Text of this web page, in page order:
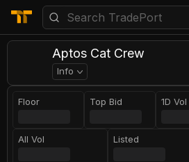
Aptos Cat Crew
Info
Floor Top Bid 1D Vol
All Vol Listed